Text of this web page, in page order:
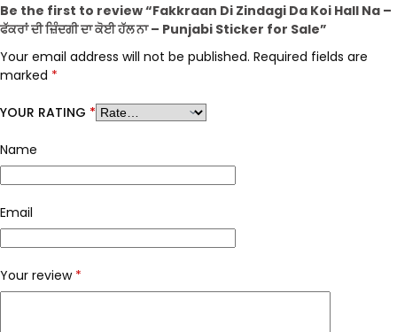
Be the first to review “Fakkraan Di Zindagi Da Koi Hall Na –
ਫੱਕਰਾਂ ਦੀ ਜ਼ਿੰਦਗੀ ਦਾ ਕੋਈ ਹੱਲ ਨਾ – Punjabi Sticker for Sale”
Your email address will not be published. Required fields are
marked *
YOUR RATING *
Name
Email
Your review *